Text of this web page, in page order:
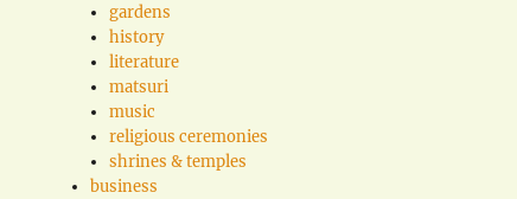
gardens
history
literature
matsuri
music
religious ceremonies
shrines & temples
business